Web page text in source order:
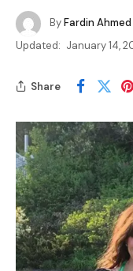
ByFardin Ahmed
Updated: January 14,
Share